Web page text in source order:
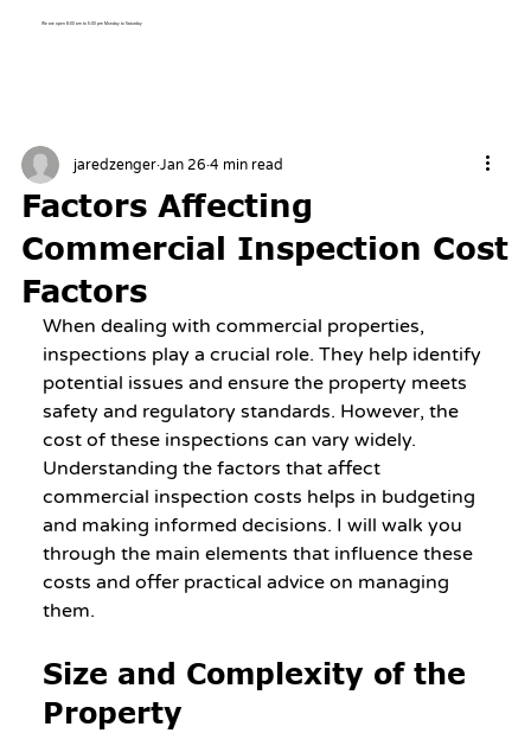
We are open 8:00 am to 5:00 pm Monday to Saturday
Factors Affecting
Commercial Inspection Cost
Factors
jaredzenger Jan 26 4 min read
When dealing with commercial properties,
inspections play a crucial role. They help identify
potential issues and ensure the property meets
safety and regulatory standards. However, the
cost of these inspections can vary widely.
Understanding the factors that affect
commercial inspection costs helps in budgeting
and making informed decisions. I will walk you
through the main elements that influence these
costs and offer practical advice on managing
them.
Size and Complexity of the
Property